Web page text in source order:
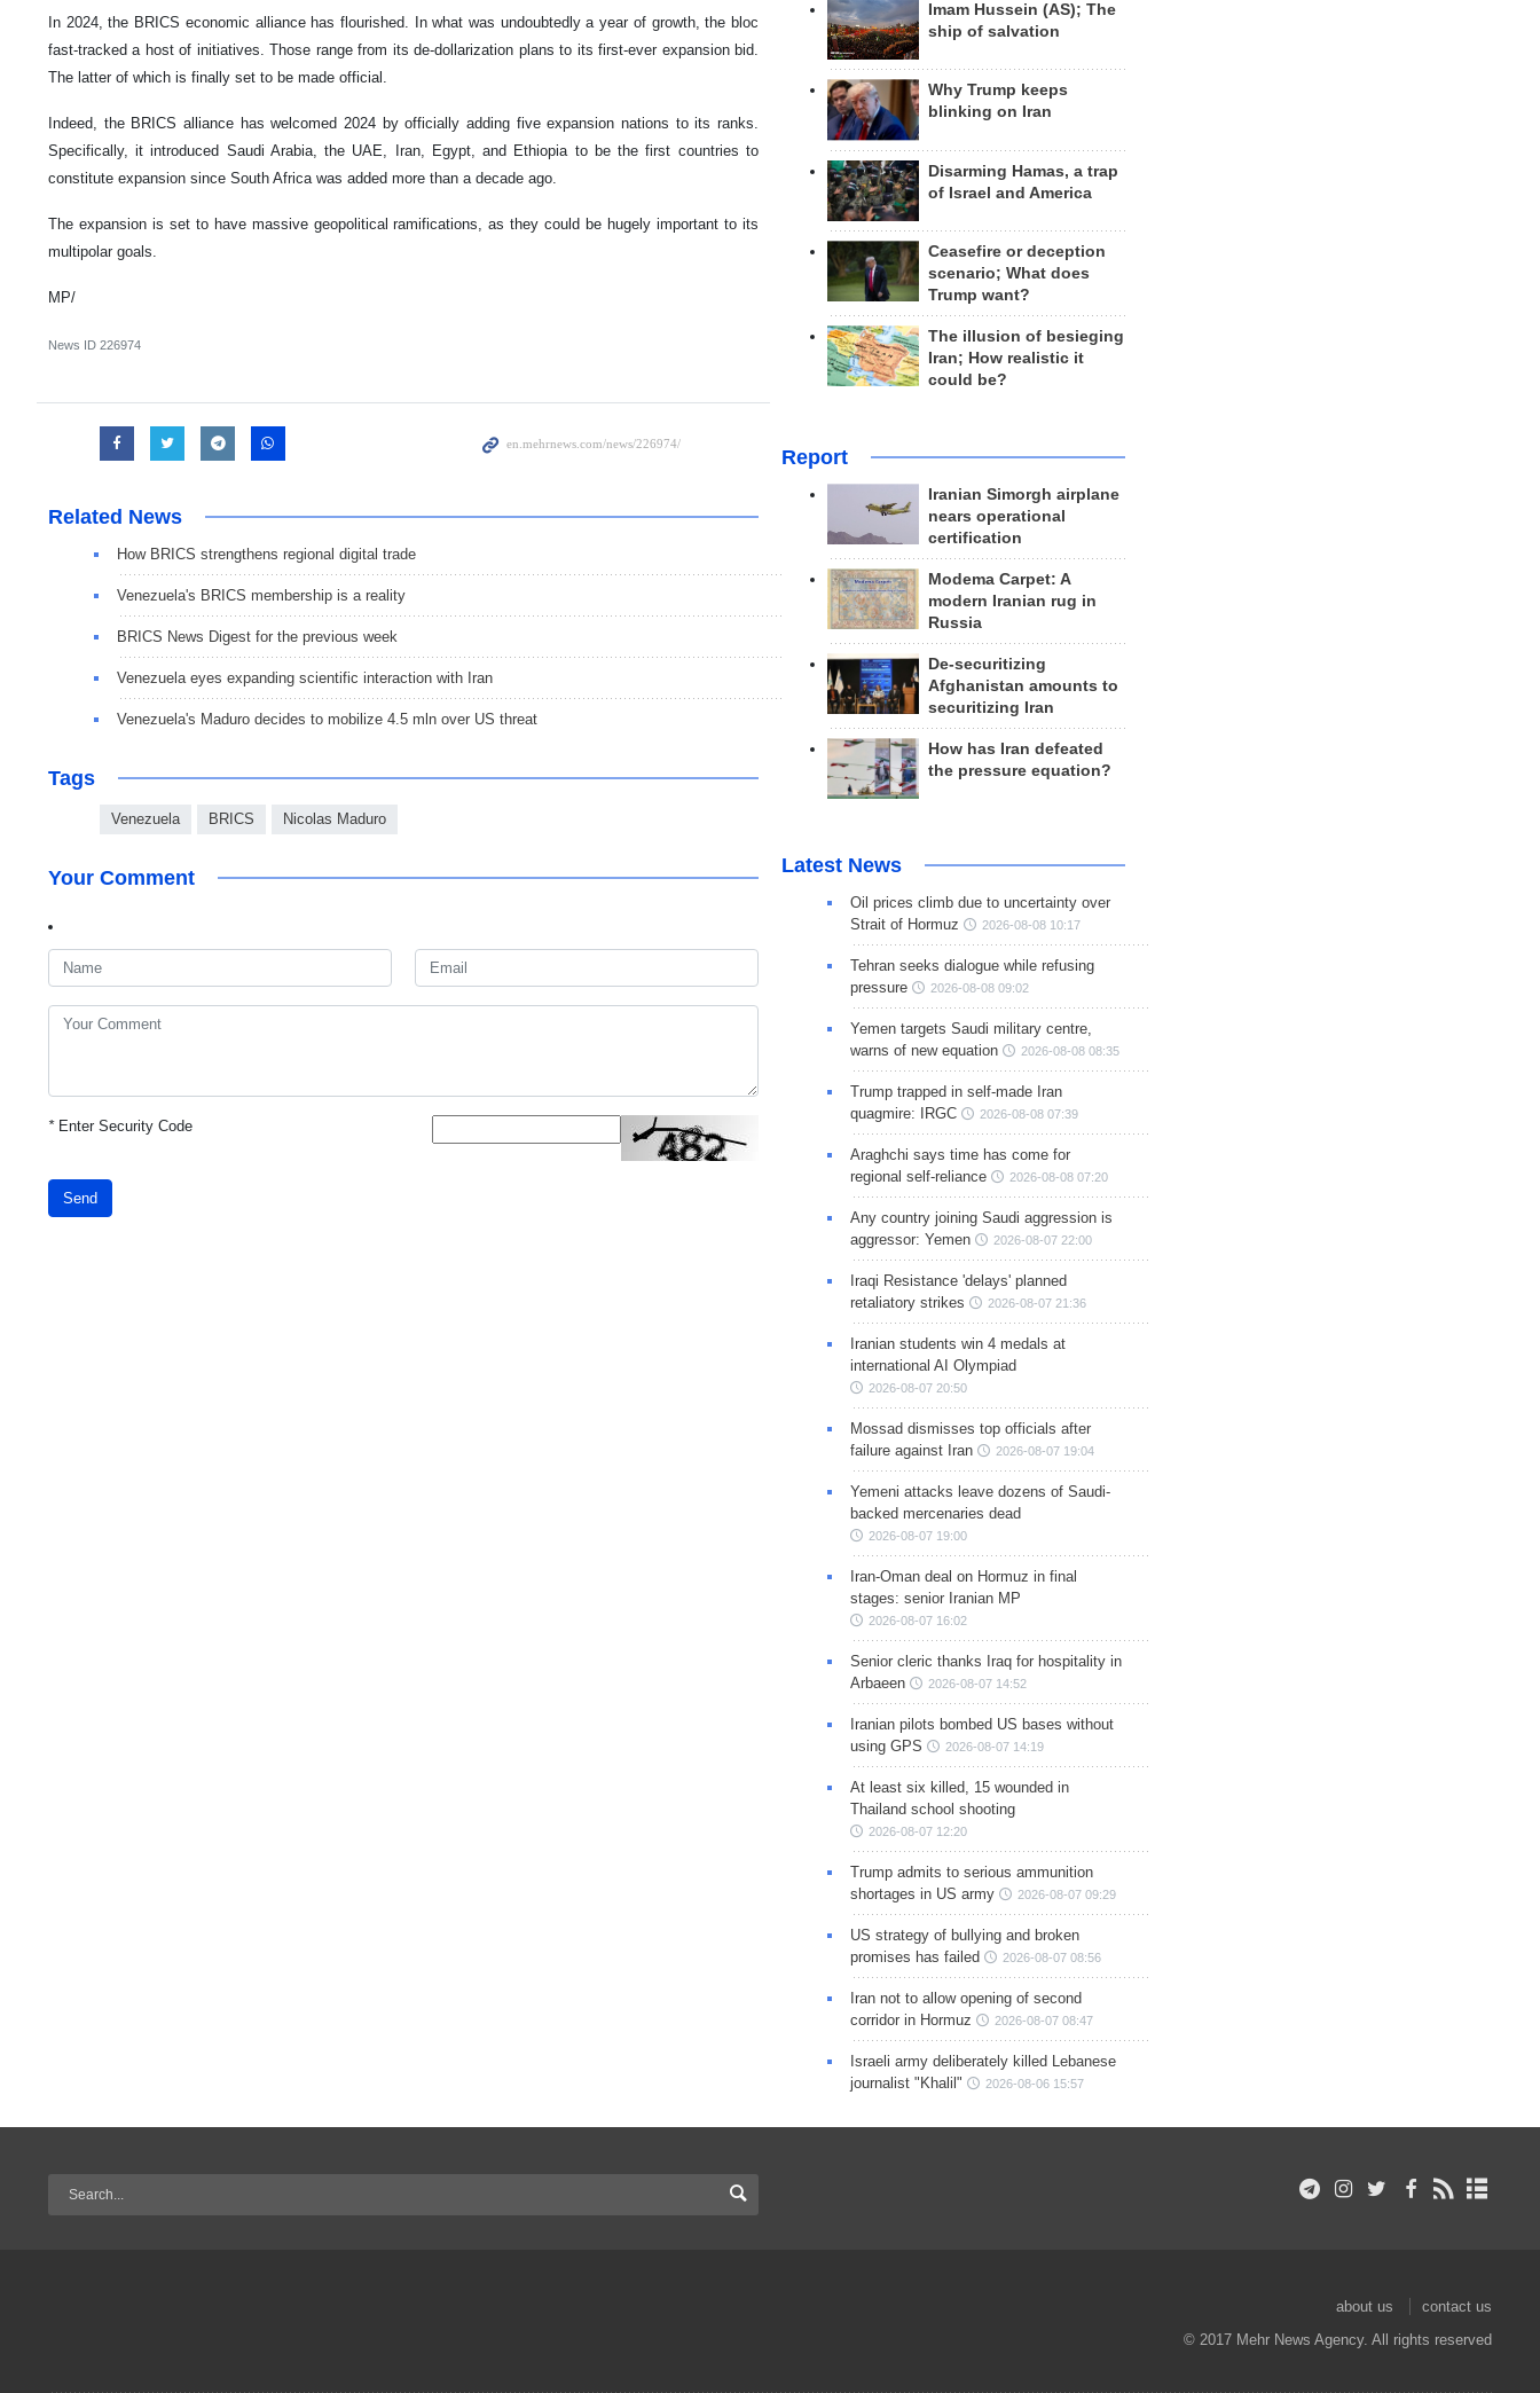
In 2024, the BRICS economic alliance has flourished. In what was undoubtedly a year of growth, the bloc
fast-tracked a host of initiatives. Those range from its de-dollarization plans to its first-ever expansion bid.
The latter of which is finally set to be made official.
Indeed, the BRICS alliance has welcomed 2024 by officially adding five expansion nations to its ranks.
Specifically, it introduced Saudi Arabia, the UAE, Iran, Egypt, and Ethiopia to be the first countries to
constitute expansion since South Africa was added more than a decade ago.
The expansion is set to have massive geopolitical ramifications, as they could be hugely important to its
multipolar goals.
MP/
News ID 226974
Related News
How BRICS strengthens regional digital trade
Venezuela's BRICS membership is a reality
BRICS News Digest for the previous week
Venezuela eyes expanding scientific interaction with Iran
Venezuela's Maduro decides to mobilize 4.5 mln over US threat
Tags
Venezuela BRICS Nicolas Maduro
Your Comment
*Enter Security Code
Send
Imam Hussein (AS); The
ship of salvation
Why Trump keeps
blinking on Iran
Disarming Hamas, a trap
of Israel and America
Ceasefire or deception
scenario; What does
Trump want?
The illusion of besieging
Iran; How realistic it
could be?
Report
Iranian Simorgh airplane
nears operational
certification
Modema Carpet: A
modern Iranian rug in
Russia
De-securitizing
Afghanistan amounts to
securitizing Iran
How has Iran defeated
the pressure equation?
Latest News
Oil prices climb due to uncertainty over
Strait of Hormuz
2026-08-08 10:17
Tehran seeks dialogue while refusing
pressure
2026-08-08 09:02
Yemen targets Saudi military centre,
warns of new equation
2026-08-08 08:35
Trump trapped in self-made Iran
quagmire: IRGC
2026-08-08 07:39
Araghchi says time has come for
regional self-reliance
2026-08-08 07:20
Any country joining Saudi aggression is
aggressor: Yemen
2026-08-07 22:00
Iraqi Resistance 'delays' planned
retaliatory strikes
2026-08-07 21:36
Iranian students win 4 medals at
international AI Olympiad
2026-08-07 20:50
Mossad dismisses top officials after
failure against Iran
2026-08-07 19:04
Yemeni attacks leave dozens of Saudi-
backed mercenaries dead
2026-08-07 19:00
Iran-Oman deal on Hormuz in final
stages: senior Iranian MP
2026-08-07 16:02
Senior cleric thanks Iraq for hospitality in
Arbaeen
2026-08-07 14:52
Iranian pilots bombed US bases without
using GPS
2026-08-07 14:19
At least six killed, 15 wounded in
Thailand school shooting
2026-08-07 12:20
Trump admits to serious ammunition
shortages in US army
2026-08-07 09:29
US strategy of bullying and broken
promises has failed
2026-08-07 08:56
Iran not to allow opening of second
corridor in Hormuz
2026-08-07 08:47
Israeli army deliberately killed Lebanese
journalist "Khalil"
2026-08-06 15:57
about us
contact us
© 2017 Mehr News Agency. All rights reserved